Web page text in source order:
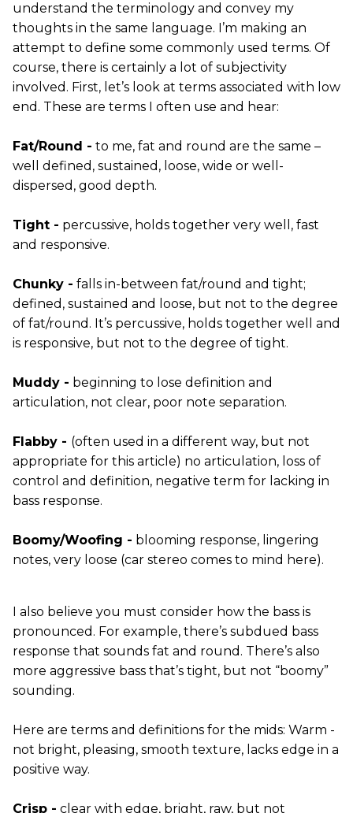
understand the terminology and convey my
thoughts in the same language. I’m making an
attempt to define some commonly used terms. Of
course, there is certainly a lot of subjectivity
involved. First, let’s look at terms associated with low
end. These are terms I often use and hear:
Fat/Round - to me, fat and round are the same –
well defined, sustained, loose, wide or well-
dispersed, good depth.
Tight - percussive, holds together very well, fast
and responsive.
Chunky - falls in-between fat/round and tight;
defined, sustained and loose, but not to the degree
of fat/round. It’s percussive, holds together well and
is responsive, but not to the degree of tight.
Muddy - beginning to lose definition and
articulation, not clear, poor note separation.
Flabby - (often used in a different way, but not
appropriate for this article) no articulation, loss of
control and definition, negative term for lacking in
bass response.
Boomy/Woofing - blooming response, lingering
notes, very loose (car stereo comes to mind here).
I also believe you must consider how the bass is
pronounced. For example, there’s subdued bass
response that sounds fat and round. There’s also
more aggressive bass that’s tight, but not “boomy”
sounding.
Here are terms and definitions for the mids: Warm -
not bright, pleasing, smooth texture, lacks edge in a
positive way.
Crisp - clear with edge, bright, raw, but not